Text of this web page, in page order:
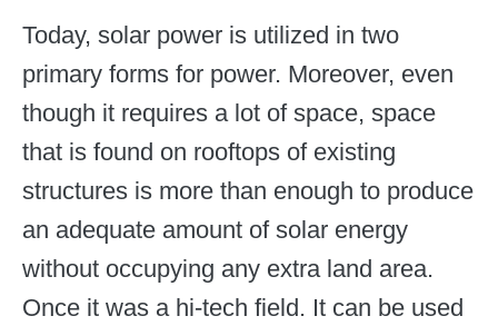
Today, solar power is utilized in two
primary forms for power. Moreover, even
though it requires a lot of space, space
that is found on rooftops of existing
structures is more than enough to produce
an adequate amount of solar energy
without occupying any extra land area.
Once it was a hi-tech field. It can be used